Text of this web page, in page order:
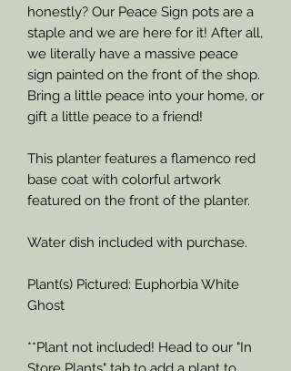
honestly? Our Peace Sign pots are a
staple and we are here for it! After all,
we literally have a massive peace
sign painted on the front of the shop.
Bring a little peace into your home, or
gift a little peace to a friend!
This planter features a flamenco red
base coat with colorful artwork
featured on the front of the planter.
Water dish included with purchase.
Plant(s) Pictured: Euphorbia White
Ghost
**Plant not included! Head to our "In